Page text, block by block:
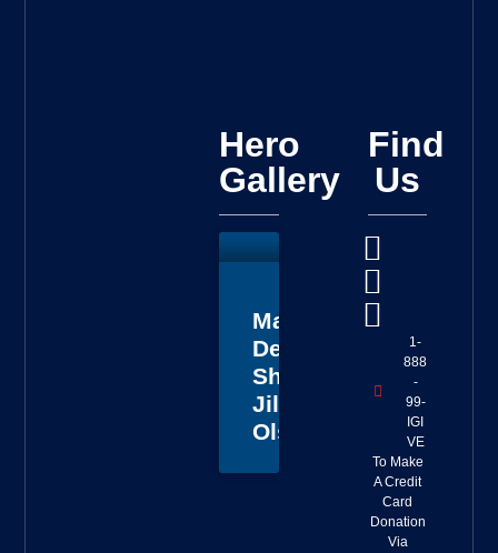
Hero
Gallery
Master
Deputy
Sheriff
Jillian
Olson
Find
Us
1-
888
-
99-
IGI
VE
To Make
A Credit
Card
Donation
Via